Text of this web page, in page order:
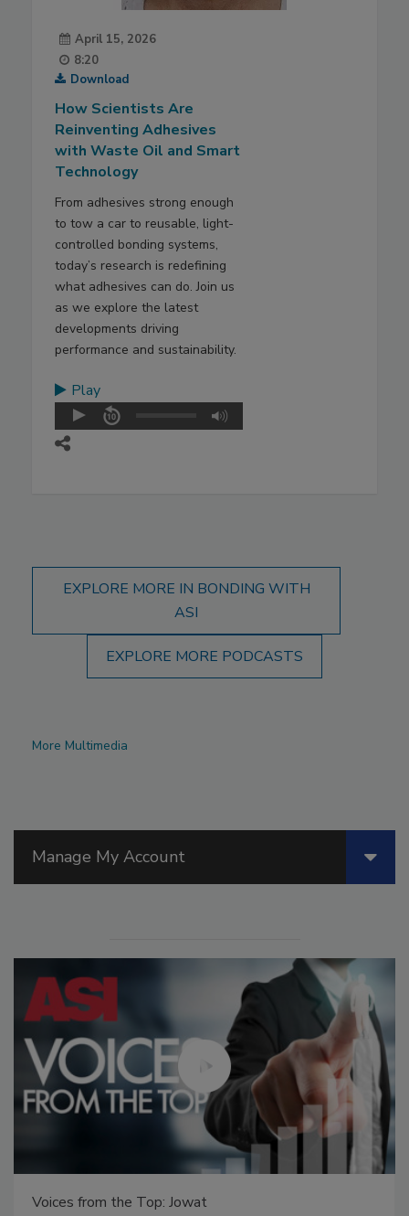
April 15, 2026
8:20
Download
How Scientists Are
Reinventing Adhesives
with Waste Oil and Smart
Technology
From adhesives strong enough
to tow a car to reusable, light-
controlled bonding systems,
today’s research is redefining
what adhesives can do. Join us
as we explore the latest
developments driving
performance and sustainability.
Play
EXPLORE MORE IN BONDING WITH
ASI
EXPLORE MORE PODCASTS
More Multimedia
Manage My Account
Voices from the Top: Jowat